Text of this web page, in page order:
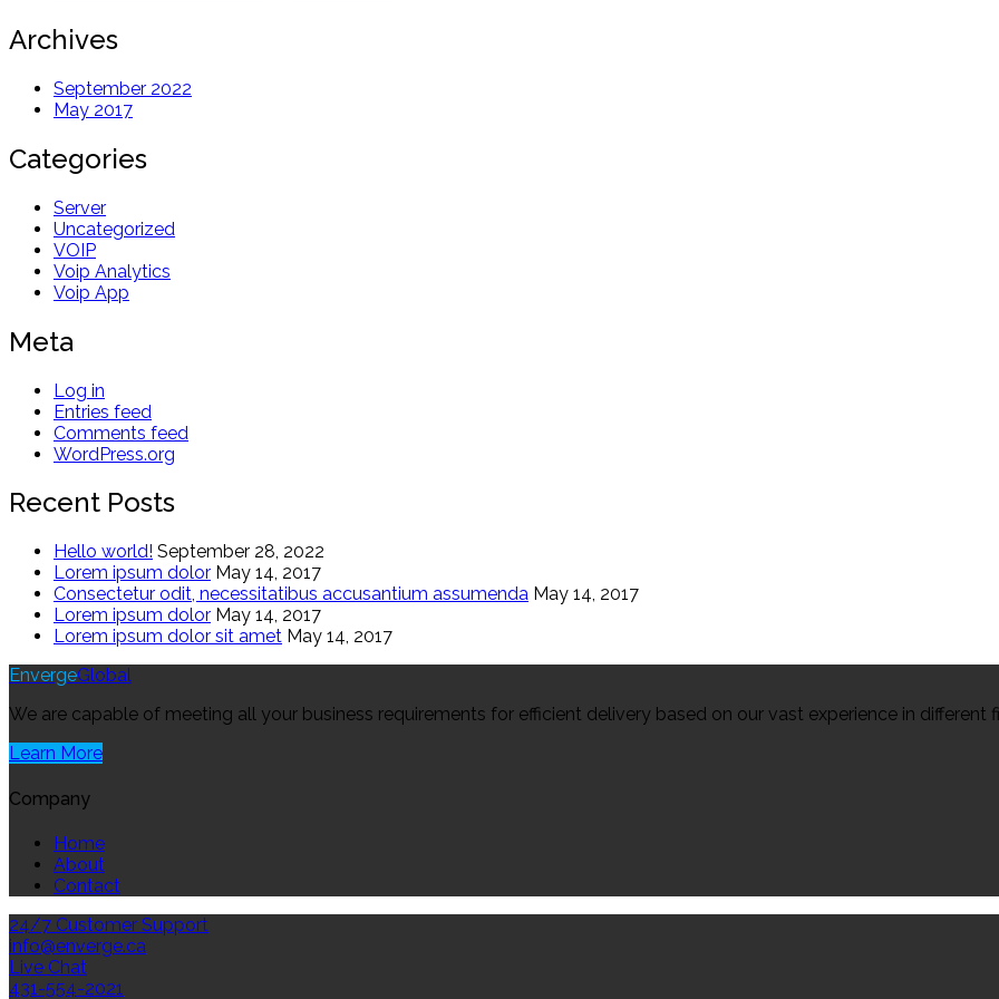
Archives
September 2022
May 2017
Categories
Server
Uncategorized
VOIP
Voip Analytics
Voip App
Meta
Log in
Entries feed
Comments feed
WordPress.org
Recent Posts
Hello world! September 28, 2022
Lorem ipsum dolor May 14, 2017
Consectetur odit, necessitatibus accusantium assumenda May 14, 2017
Lorem ipsum dolor May 14, 2017
Lorem ipsum dolor sit amet May 14, 2017
EnvergeGlobal
We are capable of meeting all your business requirements for efficient delivery based on our vast experience in different
Learn More
Company
Home
About
Contact
24/7 Customer Support
info@enverge.ca
Live Chat
431-554-2021